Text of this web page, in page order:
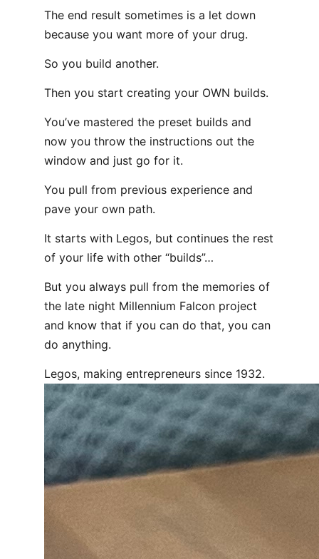
The end result sometimes is a let down
because you want more of your drug.
So you build another.
Then you start creating your OWN builds.
You’ve mastered the preset builds and
now you throw the instructions out the
window and just go for it.
You pull from previous experience and
pave your own path.
It starts with Legos, but continues the rest
of your life with other “builds”…
But you always pull from the memories of
the late night Millennium Falcon project
and know that if you can do that, you can
do anything.
Legos, making entrepreneurs since 1932.